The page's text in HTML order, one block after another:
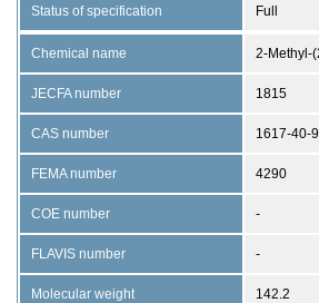
Status of specification Full
Chemical name 2-Methyl-
JECFA number 1815
CAS number 1617-40-9
FEMA number 4290
COE number -
FLAVIS number -
Molecular weight 142.2